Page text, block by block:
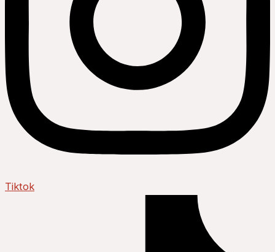
Tiktok